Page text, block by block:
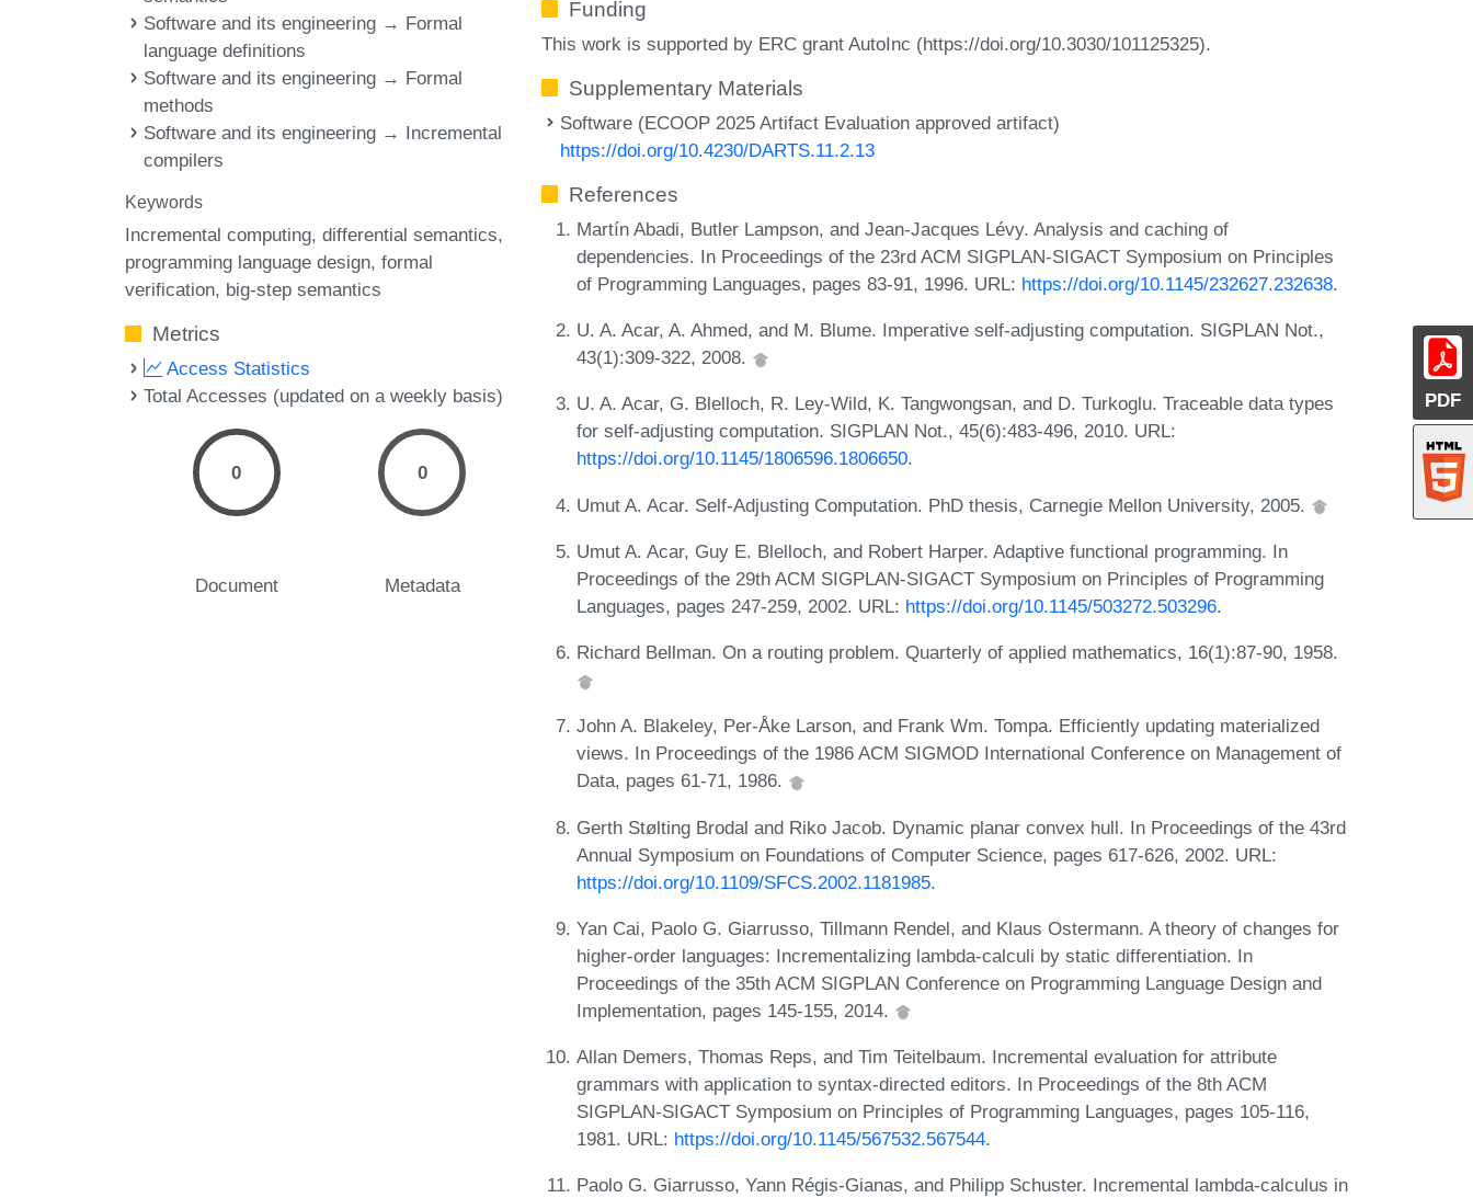
PDF
Software and its engineering → Formal
language definitions
Software and its engineering → Formal
methods
Software and its engineering → Incremental
compilers
Keywords
Incremental computing differential semantics
programming language design formal
verification big-step semantics
Metrics
Access Statistics
Total Accesses (updated on a weekly basis)
0
Document
0
Metadata
Funding
This work is supported by ERC grant AutoInc (https://doi.org/10.3030/101125325).
Supplementary Materials
Software (ECOOP 2025 Artifact Evaluation approved artifact)
https://doi.org/10.4230/DARTS.11.2.13
References
Martín Abadi, Butler Lampson, and Jean-Jacques Lévy. Analysis and caching of
dependencies. In Proceedings of the 23rd ACM SIGPLAN-SIGACT Symposium on Principles
of Programming Languages, pages 83-91, 1996. URL: https://doi.org/10.1145/232627.232638.
U. A. Acar, A. Ahmed, and M. Blume. Imperative self-adjusting computation. SIGPLAN Not.,
43(1):309-322, 2008.
U. A. Acar, G. Blelloch, R. Ley-Wild, K. Tangwongsan, and D. Turkoglu. Traceable data types
for self-adjusting computation. SIGPLAN Not., 45(6):483-496, 2010. URL:
https://doi.org/10.1145/1806596.1806650.
Umut A. Acar. Self-Adjusting Computation. PhD thesis, Carnegie Mellon University, 2005.
Umut A. Acar, Guy E. Blelloch, and Robert Harper. Adaptive functional programming. In
Proceedings of the 29th ACM SIGPLAN-SIGACT Symposium on Principles of Programming
Languages, pages 247-259, 2002. URL: https://doi.org/10.1145/503272.503296.
Richard Bellman. On a routing problem. Quarterly of applied mathematics, 16(1):87-90, 1958.
John A. Blakeley, Per-Åke Larson, and Frank Wm. Tompa. Efficiently updating materialized
views. In Proceedings of the 1986 ACM SIGMOD International Conference on Management of
Data, pages 61-71, 1986.
Gerth Stølting Brodal and Riko Jacob. Dynamic planar convex hull. In Proceedings of the 43rd
Annual Symposium on Foundations of Computer Science, pages 617-626, 2002. URL:
https://doi.org/10.1109/SFCS.2002.1181985.
Yan Cai, Paolo G. Giarrusso, Tillmann Rendel, and Klaus Ostermann. A theory of changes for
higher-order languages: Incrementalizing lambda-calculi by static differentiation. In
Proceedings of the 35th ACM SIGPLAN Conference on Programming Language Design and
Implementation, pages 145-155, 2014.
Allan Demers, Thomas Reps, and Tim Teitelbaum. Incremental evaluation for attribute
grammars with application to syntax-directed editors. In Proceedings of the 8th ACM
SIGPLAN-SIGACT Symposium on Principles of Programming Languages, pages 105-116,
1981. URL: https://doi.org/10.1145/567532.567544.
Paolo G. Giarrusso, Yann Régis-Gianas, and Philipp Schuster. Incremental lambda-calculus in